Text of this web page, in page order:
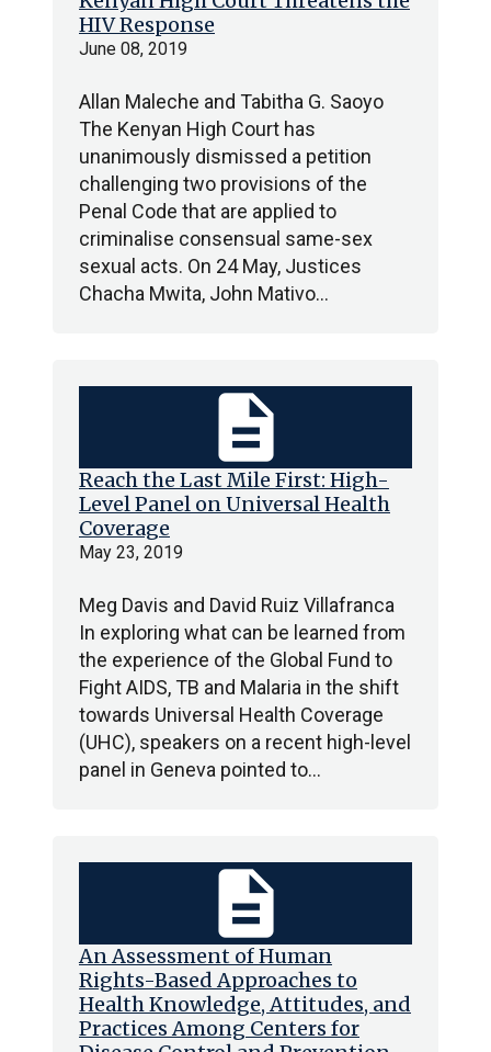
HIV Response
June 08, 2019
Allan Maleche and Tabitha G. Saoyo
The Kenyan High Court has
unanimously dismissed a petition
challenging two provisions of the
Penal Code that are applied to
criminalise consensual same-sex
sexual acts. On 24 May, Justices
Chacha Mwita, John Mativo…
Reach the Last Mile First: High-
Level Panel on Universal Health
Coverage
May 23, 2019
Meg Davis and David Ruiz Villafranca
In exploring what can be learned from
the experience of the Global Fund to
Fight AIDS, TB and Malaria in the shift
towards Universal Health Coverage
(UHC), speakers on a recent high-level
panel in Geneva pointed to…
description
An Assessment of Human
Rights-Based Approaches to
Health Knowledge, Attitudes, and
Practices Among Centers for
description